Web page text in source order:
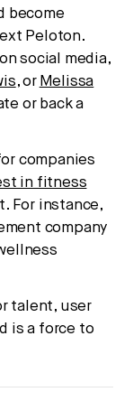
become
Peloton.
social media,
, or Melissa
or back a
companies
in fitness
For instance,
company
talent, user
is a force to